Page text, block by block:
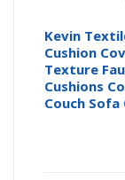
Kevin
Cushion
Texture
Cushions
Couch